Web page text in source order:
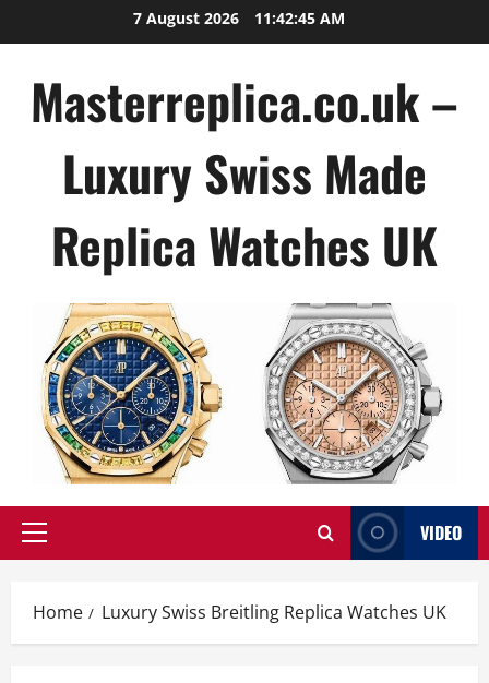
to
7 August 2026 11:42:45 AM
Masterreplica.co.uk –
Luxury Swiss Made
Replica Watches UK
Primary
VIDEO
Home Luxury Swiss Breitling Replica Watches UK